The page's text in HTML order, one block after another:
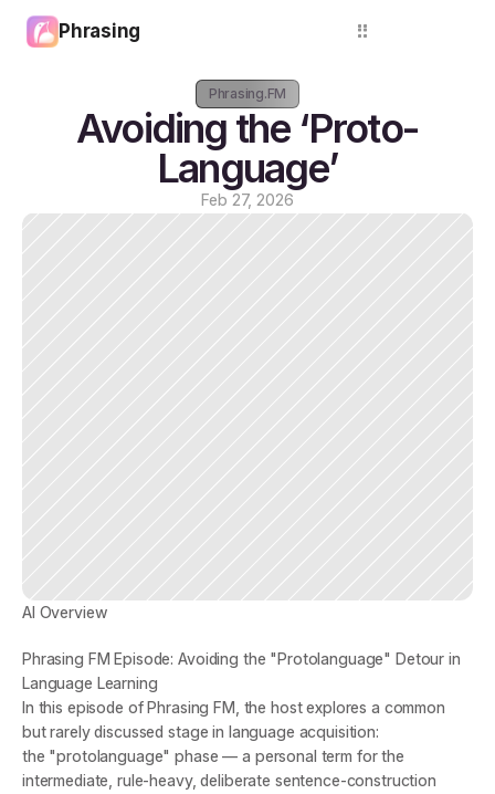
Phrasing
Phrasing.FM
Avoiding the ‘Proto-
Language’
Feb 27, 2026
AI Overview
Phrasing FM Episode: Avoiding the "Protolanguage" Detour in
Language Learning
In this episode of Phrasing FM , the host explores a common
but rarely discussed stage in language acquisition:
the "protolanguage" phase — a personal term for the
intermediate, rule-heavy, deliberate sentence-construction